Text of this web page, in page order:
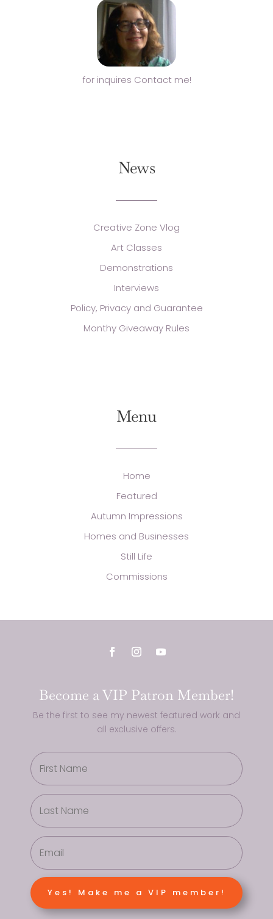
for inquires Contact me!
News
Creative Zone Vlog
Art Classes
Demonstrations
Interviews
Policy, Privacy and Guarantee
Monthy Giveaway Rules
Menu
Home
Featured
Autumn Impressions
Homes and Businesses
Still Life
Commissions
Become a VIP Patron Member!
Be the first to see my newest featured work and
all exclusive offers.
Yes! Make me a VIP member!